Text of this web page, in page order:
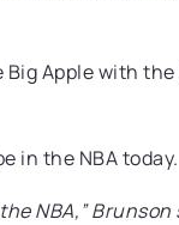
Apple with
in the NBA today.
NBA,” Brunson